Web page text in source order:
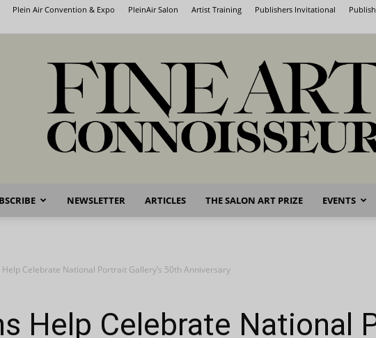
Plein Air Convention & Expo PleinAir Salon Artist Training Publishers Invitational
Fine
NEWSLETTER ARTICLES THE SALON ART PRIZE EVENTS
Help Celebrate National Portrait Gallery’s 50th Anniversary
Help Celebrate National